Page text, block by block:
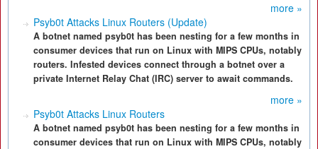
more »
Psyb0t Attacks Linux Routers (Update)
A botnet named psyb0t has been nesting for a few months in
consumer devices that run on Linux with MIPS CPUs, notably
routers. Infested devices connect through a botnet over a
private Internet Relay Chat (IRC) server to await commands.
more »
Psyb0t Attacks Linux Routers
A botnet named psyb0t has been nesting for a few months in
consumer devices that run on Linux with MIPS CPUs, notably